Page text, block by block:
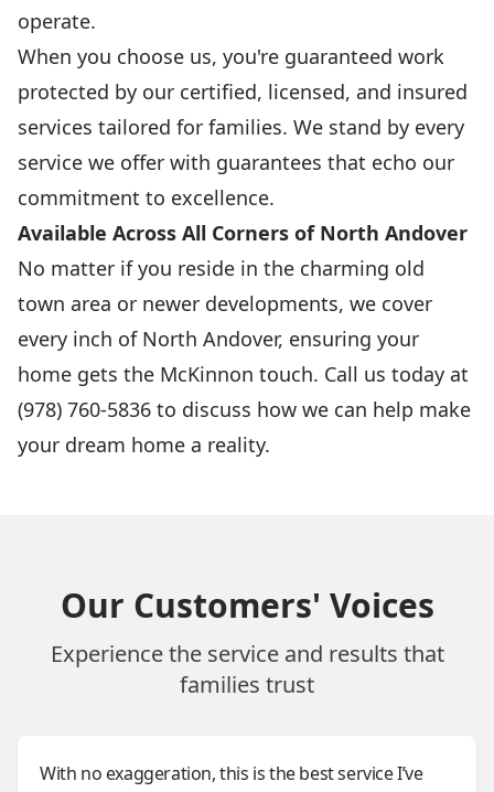
operate.
When you choose us, you're guaranteed work
protected by our certified, licensed, and insured
services tailored for families. We stand by every
service we offer with guarantees that echo our
commitment to excellence.
Available Across All Corners of North Andover
No matter if you reside in the charming old
town area or newer developments, we cover
every inch of North Andover, ensuring your
home gets the McKinnon touch. Call us today at
(978) 760-5836 to discuss how we can help make
your dream home a reality.
Our Customers' Voices
Experience the service and results that
families trust
With no exaggeration, this is the best service I’ve